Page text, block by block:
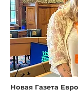
Новая Газета